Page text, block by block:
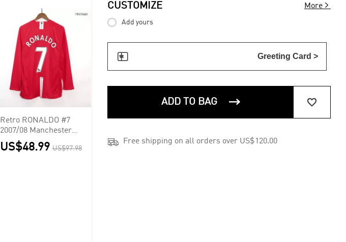
CUSTOMIZE More 
Add yours
 Greeting Card >
ADD TO BAG  
 Free shipping on all orders over US$120.00
Retro RONALDO #7
2007/08 Manchester
United Home Long
Sleeve Soccer Jersey
US$48.99 US$97.98